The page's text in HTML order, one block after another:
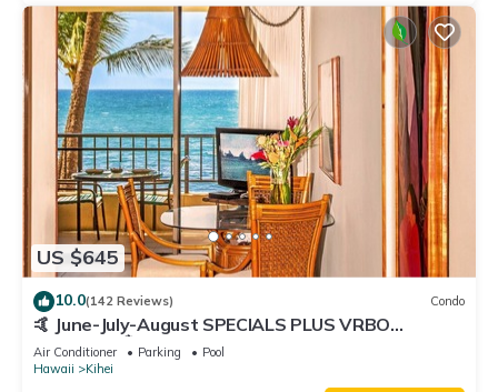
US $645
10.0(142 Reviews) Condo
🤙 June-July-August SPECIALS PLUS VRBO
discounts 🏝️ at the LIVE ALOHA SUITE
Air Conditioner Parking
Pool
Hawaii
Kihei